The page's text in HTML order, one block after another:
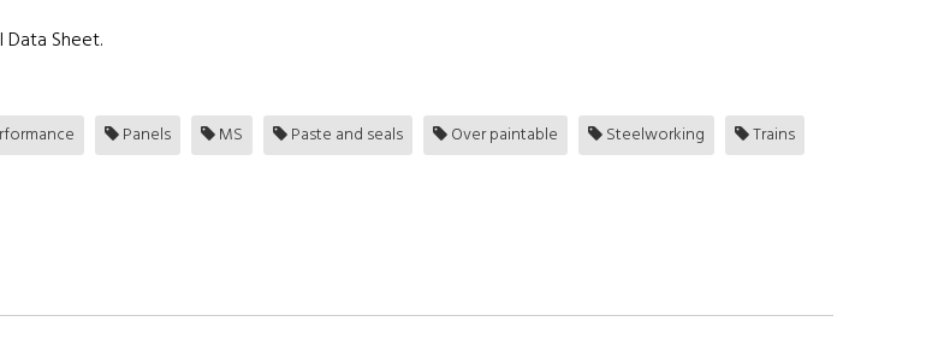
Sheet.
Panels MS Paste and seals Over paintable Steelworking
Trains